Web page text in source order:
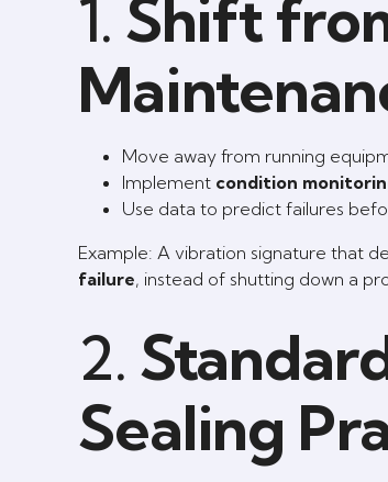
1. Shift
Move away from running
Implement condition
Use data to predict failures
Example: A vibration signature that
failure, instead of shutting down a
2.
Sealing